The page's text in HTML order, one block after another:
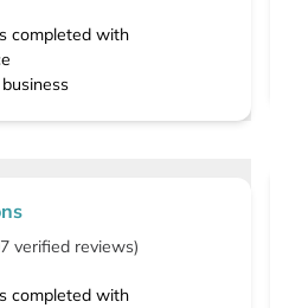
completed with
verified reviews)
completed with